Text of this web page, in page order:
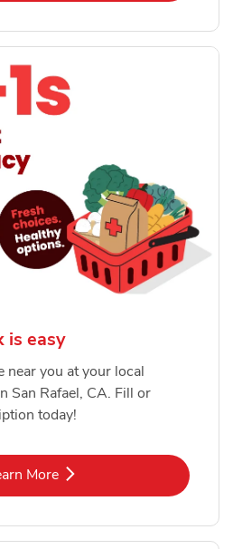
is easy
near you at your local
San Rafael, CA. Fill or
today!
More
Link Opens in New Tab